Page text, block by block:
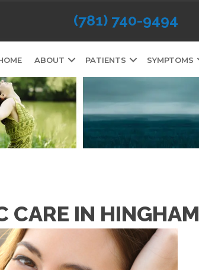
(781) 740-9494
ABOUT PATIENTS SYMPTOMS
CARE IN HINGHAM